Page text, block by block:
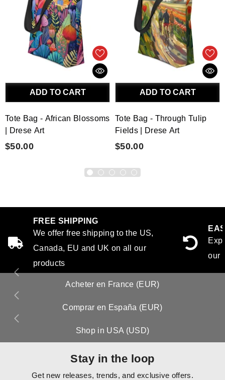
ADD TO CART
Tote Bag - African Blossoms
| Drese Art
$50.00
ADD TO CART
Tote Bag - Through Tulip
Fields | Drese Art
$50.00
FREE SHIPPING
We offer free shipping to the US,
Canada, EU and UK on all our
products
our
Acheter en France (EUR)
Comprar en España (EUR)
Shop in USA (USD)
Stay in the loop
Get new releases, trends, and exclusive offers.